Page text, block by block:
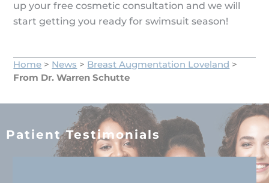
up your free cosmetic consultation and we will
start getting you ready for swimsuit season!
Home > News > Breast Augmentation Loveland >
From Dr. Warren Schutte
Patient Testimonials